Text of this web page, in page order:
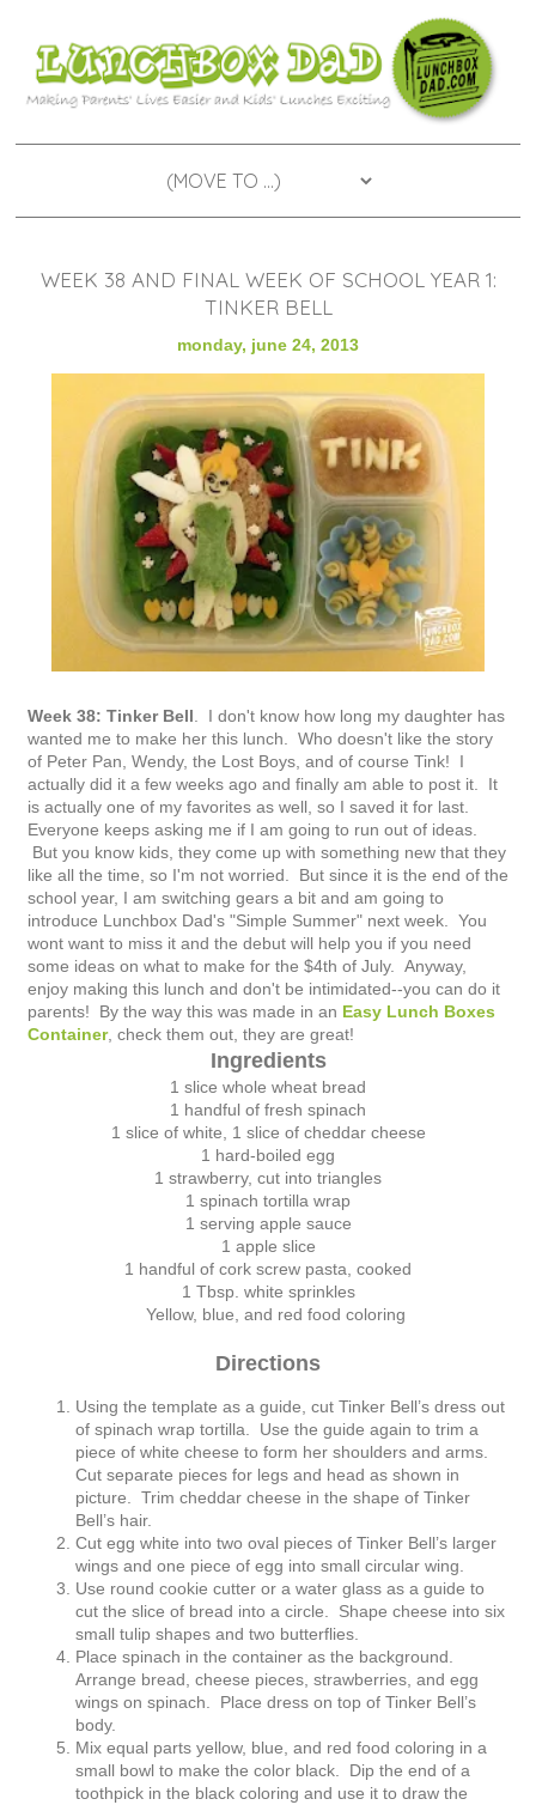
WEEK 38 AND FINAL WEEK OF SCHOOL YEAR 1:
TINKER BELL
monday, june 24, 2013
Week 38: Tinker Bell. I don't know how long my daughter has
wanted me to make her this lunch. Who doesn't like the story
of Peter Pan, Wendy, the Lost Boys, and of course Tink! I
actually did it a few weeks ago and finally am able to post it. It
is actually one of my favorites as well, so I saved it for last.
Everyone keeps asking me if I am going to run out of ideas.
But you know kids, they come up with something new that they
like all the time, so I'm not worried. But since it is the end of the
school year, I am switching gears a bit and am going to
introduce Lunchbox Dad's "Simple Summer" next week. You
wont want to miss it and the debut will help you if you need
some ideas on what to make for the $4th of July. Anyway,
enjoy making this lunch and don't be intimidated--you can do it
parents! By the way this was made in an Easy Lunch Boxes
Container, check them out, they are great!
Ingredients
1 slice whole wheat bread
1 handful of fresh spinach
1 slice of white, 1 slice of cheddar cheese
1 hard-boiled egg
1 strawberry, cut into triangles
1 spinach tortilla wrap
1 serving apple sauce
1 apple slice
1 handful of cork screw pasta, cooked
1 Tbsp. white sprinkles
Yellow, blue, and red food coloring
Directions
Using the template as a guide, cut Tinker Bell’s dress out
of spinach wrap tortilla. Use the guide again to trim a
piece of white cheese to form her shoulders and arms.
Cut separate pieces for legs and head as shown in
picture. Trim cheddar cheese in the shape of Tinker
Bell’s hair.
Cut egg white into two oval pieces of Tinker Bell’s larger
wings and one piece of egg into small circular wing.
Use round cookie cutter or a water glass as a guide to
cut the slice of bread into a circle. Shape cheese into six
small tulip shapes and two butterflies.
Place spinach in the container as the background.
Arrange bread, cheese pieces, strawberries, and egg
wings on spinach. Place dress on top of Tinker Bell’s
body.
Mix equal parts yellow, blue, and red food coloring in a
small bowl to make the color black. Dip the end of a
toothpick in the black coloring and use it to draw the